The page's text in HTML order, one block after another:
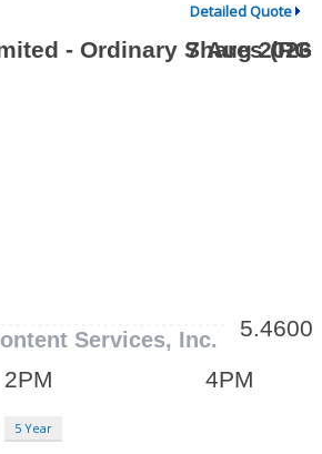
Detailed Quote
5 Year